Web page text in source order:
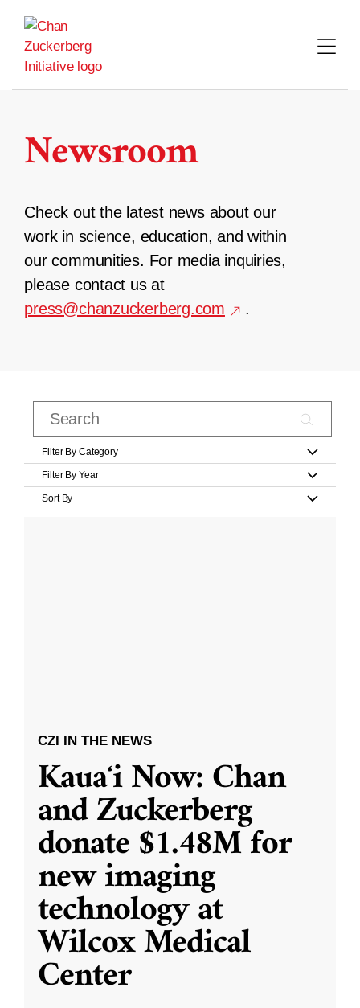
content
Newsroom
Check out the latest news about our
work in science, education, and within
our communities. For media inquiries,
please contact us at
press@chanzuckerberg.com
.
Filter By Category
Filter By Year
Sort By
CZI IN THE NEWS
Kauaʻi Now: Chan
and Zuckerberg
donate $1.48M for
new imaging
technology at
Wilcox Medical
Center